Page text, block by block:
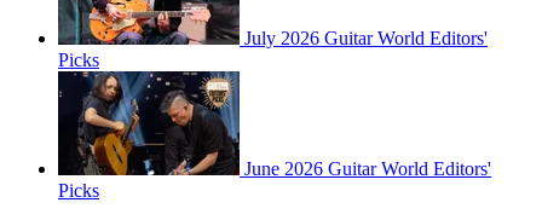
July 2026 Guitar World Editors'
Picks
June 2026 Guitar World Editors'
Picks